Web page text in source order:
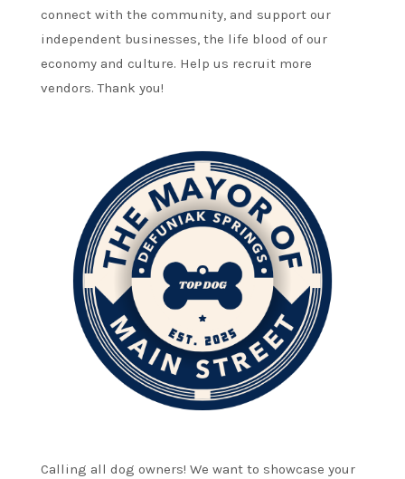
connect with the community, and support our
independent businesses, the life blood of our
economy and culture. Help us recruit more
vendors. Thank you!
Calling all dog owners! We want to showcase your